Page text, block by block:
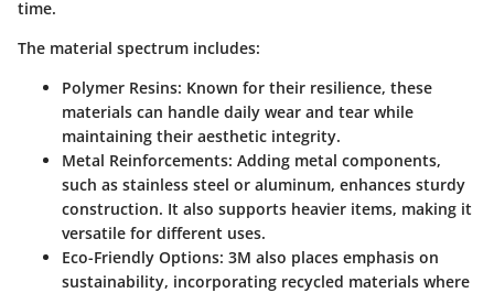
time.
The material spectrum includes:
Polymer Resins: Known for their resilience, these
materials can handle daily wear and tear while
maintaining their aesthetic integrity.
Metal Reinforcements: Adding metal components,
such as stainless steel or aluminum, enhances sturdy
construction. It also supports heavier items, making it
versatile for different uses.
Eco-Friendly Options: 3M also places emphasis on
sustainability, incorporating recycled materials where